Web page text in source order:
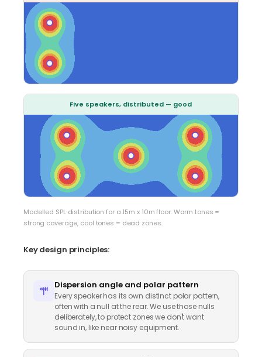
Five speakers, distributed — good
Modelled SPL distribution for a 15m x 10m floor. Warm tones =
strong coverage, cool tones = dead zones.
Key design principles:
Dispersion angle and polar pattern
Every speaker has its own distinct polar pattern,
often with a null at the rear. We use those nulls
deliberately, to protect zones we don't want
sound in, like near noisy equipment.